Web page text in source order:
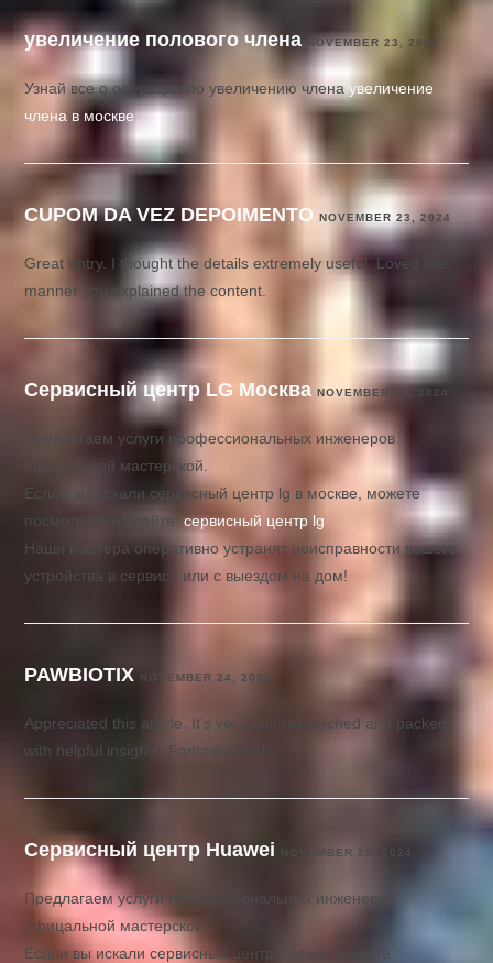
увеличение полового члена NOVEMBER 23, 2024
Узнай все о операция по увеличению членаувеличение
члена в москве
CUPOM DA VEZ DEPOIMENTO NOVEMBER 23, 2024
Great entry. I thought the details extremely useful. Loved the
manner you explained the content.
Сервисный центр LG Москва NOVEMBER 24, 2024
Предлагаем услуги профессиональных инженеров
офицальной мастерской.
Еслли вы искали сервисный центр lg в москве, можете
посмотреть на сайте:сервисный центр lg
Наши мастера оперативно устранят неисправности вашего
устройства в сервисе или с выездом на дом!
PAWBIOTIX NOVEMBER 24, 2024
Appreciated this article. It’s very well-researched and packed
with helpful insights. Fantastic work!
Сервисный центр Huawei NOVEMBER 25, 2024
Предлагаем услуги профессиональных инженеров
офицальной мастерской.
Еслли вы искали сервисный центр huawei, можете